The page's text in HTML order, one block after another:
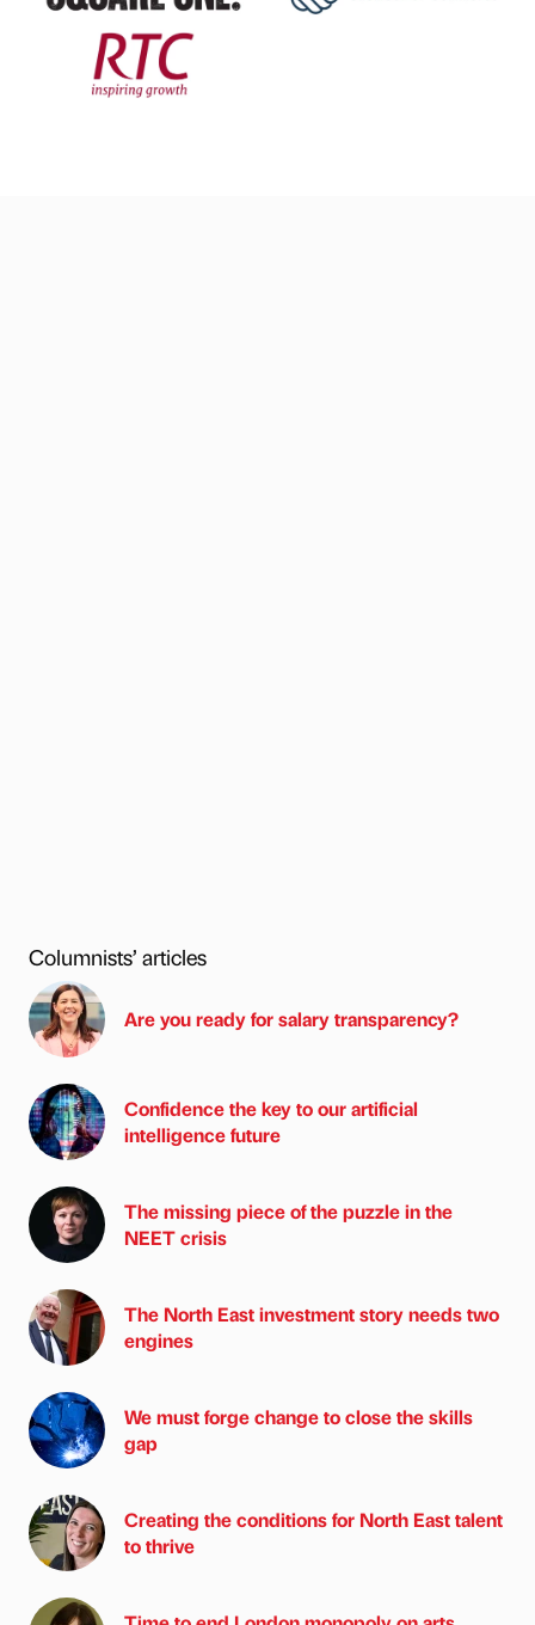
Columnists’ articles
Are you ready for salary transparency?
Confidence the key to our artificial
intelligence future
The missing piece of the puzzle in the
NEET crisis
The North East investment story needs two
engines
We must forge change to close the skills
gap
Creating the conditions for North East talent
to thrive